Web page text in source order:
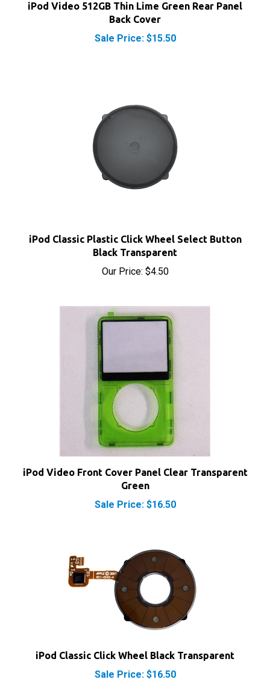
Back Cover
Sale Price: $15.50
Black Transparent
Our Price:$4.50
iPod Video Front Cover Panel Clear Transparent
Green
Sale Price: $16.50
Sale Price: $16.50